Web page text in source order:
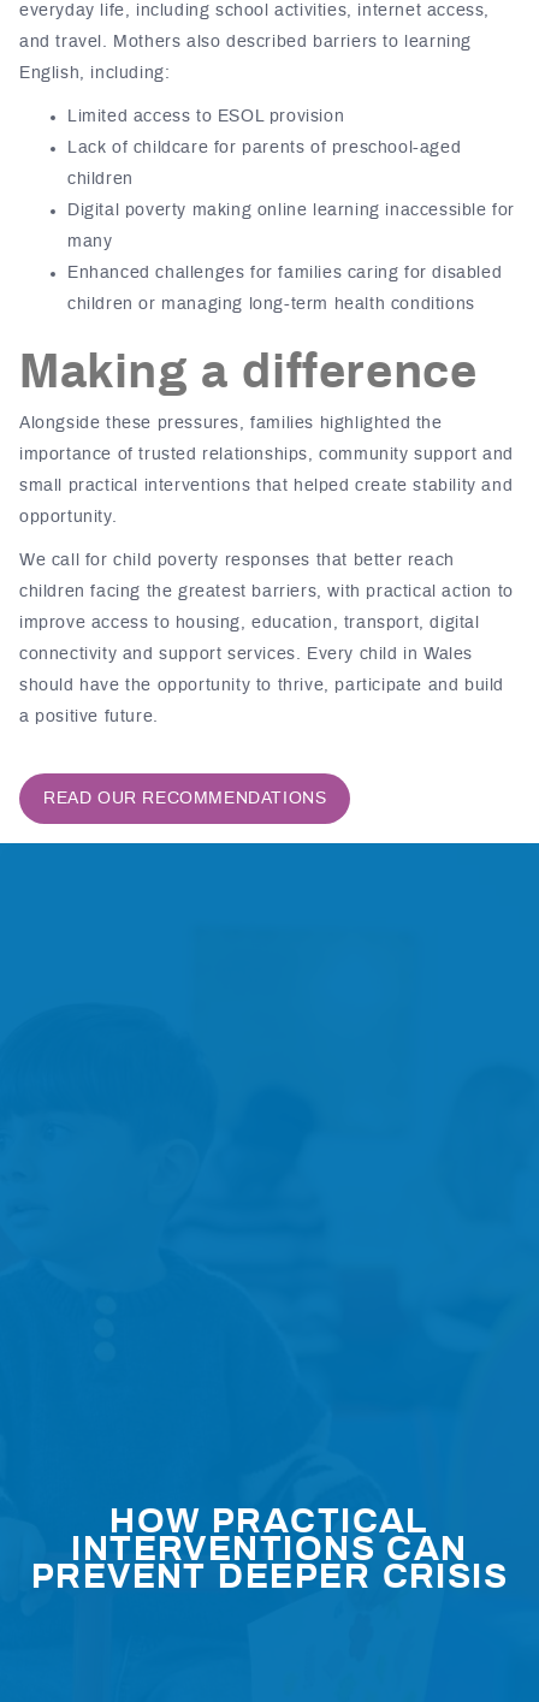
everyday life, including school activities, internet access,
and travel. Mothers also described barriers to learning
English, including:
Limited access to ESOL provision
Lack of childcare for parents of preschool-aged
children
Digital poverty making online learning inaccessible for
many
Enhanced challenges for families caring for disabled
children or managing long-term health conditions
Making a difference
Alongside these pressures, families highlighted the
importance of trusted relationships, community support and
small practical interventionsthat helped create stability and
opportunity.
We call for child poverty responses that better reach
children facing the greatest barriers, with practical action to
improve access to housing, education, transport, digital
connectivity and support services. Every child in Wales
should have the opportunity to thrive, participate and build
a positive future.
READ OUR RECOMMENDATIONS
HOW PRACTICAL
INTERVENTIONS CAN
PREVENT DEEPER CRISIS